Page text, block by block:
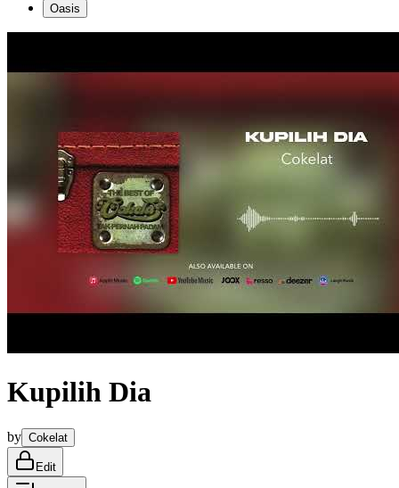
Oasis
Kupilih Dia
by Cokelat
Edit